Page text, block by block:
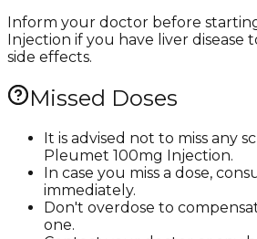
Inform your doctor before
Injection if you have liver disease
side effects.
Missed Doses
It is advised not to miss any
Pleumet 100mg Injection.
In case you miss a dose,
immediately.
Don't overdose to
one.